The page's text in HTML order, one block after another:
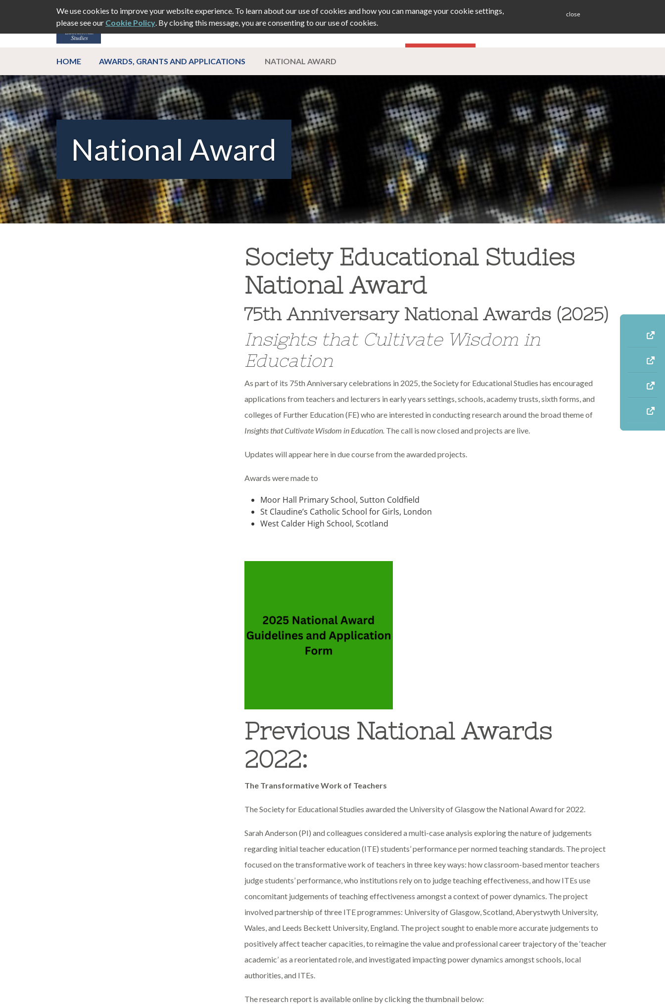
ABOUT EVENTS JOURNAL MEMBERSHIP
HOME AWARDS, GRANTS AND APPLICATIONS NATIONAL AWARD
National Award
Society Educational Studies
National Award
75thAnniversary National Awards (2025)
Insights that Cultivate Wisdom in
Education
As part of its 75th Anniversary celebrations in 2025, the Society for Educational Studies has encouraged
applications from teachers and lecturers in early years settings, schools, academy trusts, sixth forms, and
colleges of Further Education (FE) who are interested in conducting research around the broad theme of
Insights that Cultivate Wisdom in Education. The call is now closed and projects are live.
Updates will appear here in due course from the awarded projects.
Awards were made to
Moor Hall Primary School, Sutton Coldfield
St Claudine’s Catholic School for Girls, London
West Calder High School, Scotland
Previous National Awards
2022:
The Transformative Work of Teachers
The Society for Educational Studies awarded the University of Glasgow the National Award for 2022.
Sarah Anderson (PI) and colleagues considered a multi-case analysis exploring the nature of judgements
regarding initial teacher education (ITE) students’ performance per normed teaching standards. The project
focused on the transformative work of teachers in three key ways: how classroom-based mentor teachers
judge students’ performance, who institutions rely on to judge teaching effectiveness, and how ITEs use
concomitant judgements of teaching effectiveness amongst a context of power dynamics. The project
involved partnership of three ITE programmes: University of Glasgow, Scotland, Aberystwyth University,
Wales, and Leeds Beckett University, England. The project sought to enable more accurate judgements to
positively affect teacher capacities, to reimagine the value and professional career trajectory of the ‘teacher
academic’ as a reorientated role, and investigated impacting power dynamics amongst schools, local
authorities, and ITEs.
The research report is available online by clicking the thumbnail below:
We use cookies to improve your website experience. To learn about our use of cookies and how you can manage your cookie settings,
please see our Cookie Policy. By closing this message, you are consenting to our use of cookies.
close